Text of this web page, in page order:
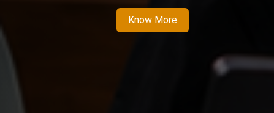
Know More